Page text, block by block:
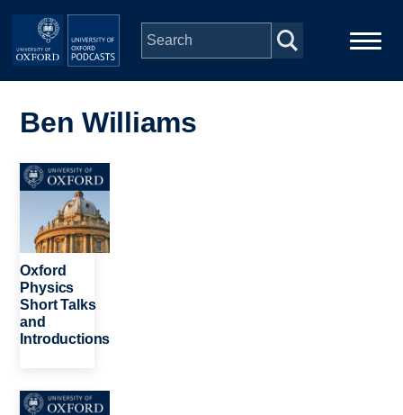
Skip to main content
navigation
People
Depts & Colleges
Open Education
Ben Williams
Image
Oxford
Physics
Short Talks
and
Introductions
Image